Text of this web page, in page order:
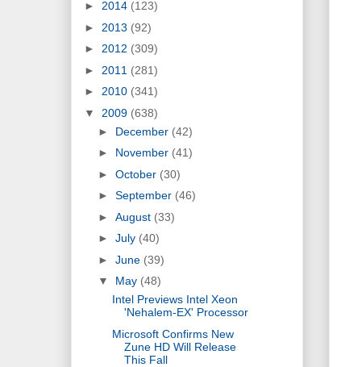
► 2014 (123)
► 2013 (92)
► 2012 (309)
► 2011 (281)
► 2010 (341)
▼ 2009 (638)
► December (42)
► November (41)
► October (30)
► September (46)
► August (33)
► July (40)
► June (39)
▼ May (48)
Intel Previews Intel Xeon
'Nehalem-EX' Processor
Microsoft Confirms New
Zune HD Will Release
This Fall